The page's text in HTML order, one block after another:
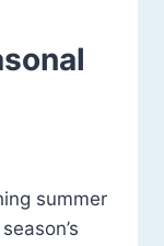
summer